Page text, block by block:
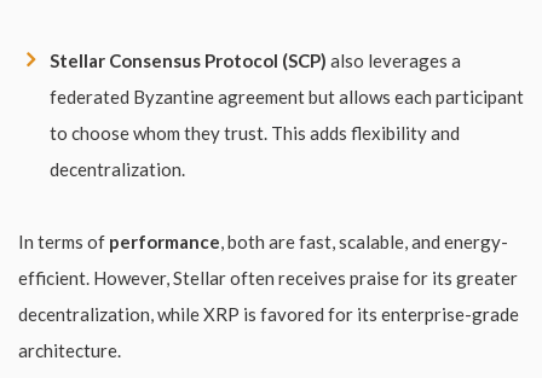
Stellar Consensus Protocol (SCP) also leverages a
federated Byzantine agreement but allows each participant
to choose whom they trust. This adds flexibility and
decentralization.
In terms of performance, both are fast, scalable, and energy-
efficient. However, Stellar often receives praise for its greater
decentralization, while XRP is favored for its enterprise-grade
architecture.